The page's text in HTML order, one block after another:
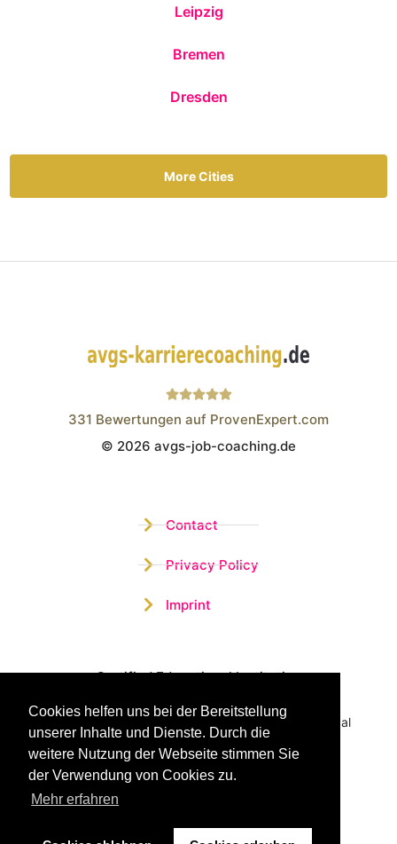
Cookies helfen uns bei der Bereitstellung
unserer Inhalte und Dienste. Durch die
weitere Nutzung der Webseite stimmen Sie
der Verwendung von Cookies zu.
Mehr erfahren
Leipzig
Bremen
Dresden
More Cities
Wistor GmbH
331 Bewertungen auf ProvenExpert.com
© 2026 avgs-job-coaching.de
Contact
Privacy Policy
Imprint
Certified Educational Institution
Benefit now from our more than 15 years of practical
experience and our successful Coaching System